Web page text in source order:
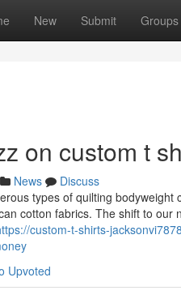
New Submit Groups
on custom t
News
Discuss
types of quilting
cotton fabrics. The shift to
custom-t-shirts-
Upvoted